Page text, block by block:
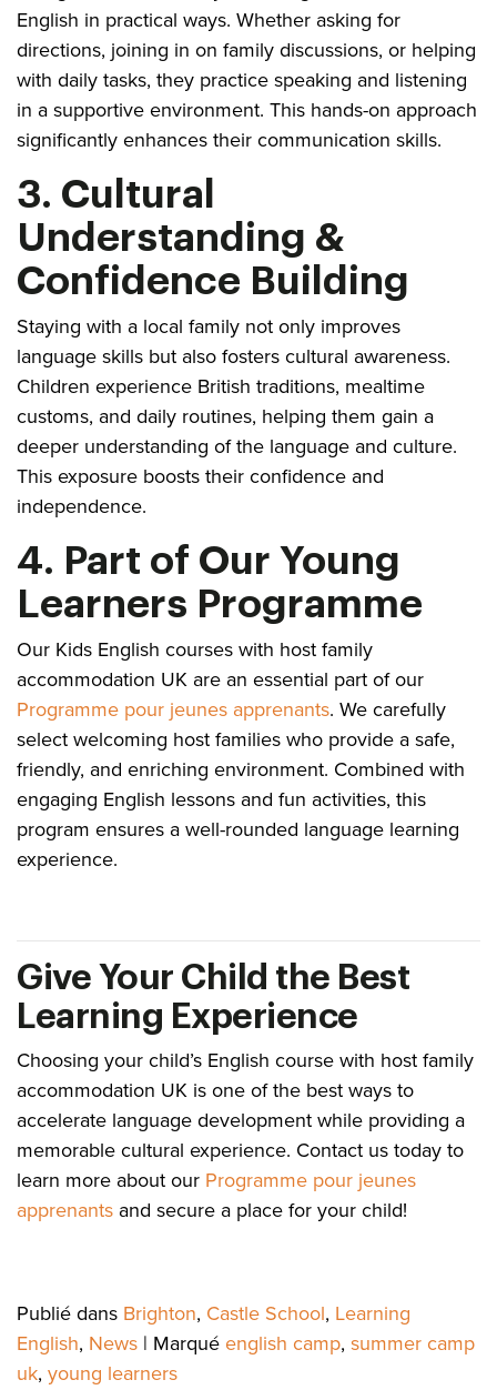
English in practical ways. Whether asking for
directions, joining in on family discussions, or helping
with daily tasks, they practice speaking and listening
in a supportive environment. This hands-on approach
significantly enhances their communication skills.
3. Cultural
Understanding &
Confidence Building
Staying with a local family not only improves
language skills but also fosters cultural awareness.
Children experience British traditions, mealtime
customs, and daily routines, helping them gain a
deeper understanding of the language and culture.
This exposure boosts their confidence and
independence.
4. Part of Our Young
Learners Programme
Our Kids English courses with host family
accommodation UK are an essential part of our
Programme pour jeunes apprenants. We carefully
select welcoming host families who provide a safe,
friendly, and enriching environment. Combined with
engaging English lessons and fun activities, this
program ensures a well-rounded language learning
experience.
Give Your Child the Best
Learning Experience
Choosing your child’s English course with host family
accommodation UK is one of the best ways to
accelerate language development while providing a
memorable cultural experience. Contact us today to
learn more about our Programme pour jeunes
apprenants and secure a place for your child!
Publié dans Brighton, Castle School, Learning
English, News | Marqué english camp, summer camp
uk, young learners